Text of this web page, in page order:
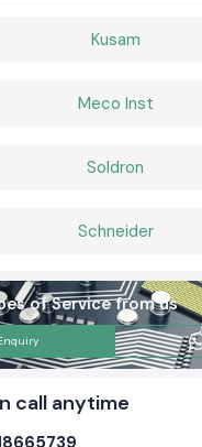
Kusam
Meco Inst
Soldron
Schneider
of Service from us
call anytime